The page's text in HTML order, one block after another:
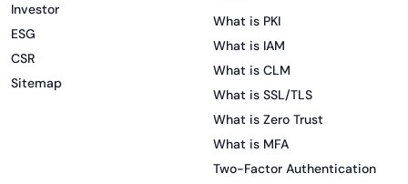
Investor
ESG
CSR
Sitemap
What is PKI
What is IAM
What is CLM
What is SSL/TLS
What is Zero Trust
What is MFA
Two-Factor Authentication